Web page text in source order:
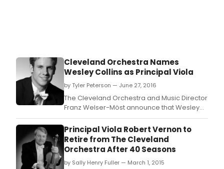
Cleveland Orchestra Names
Wesley Collins as Principal Viola
by Tyler Peterson — June 27, 2016
The Cleveland Orchestra and Music Director
Franz Welser-Möst announce that Wesley
Collins will join the Orchestra as principal
viola beginning with the start of the 2016-17
Severance Hall season, with the first
weekend of performances September 29
to October 1, 2016.
Principal Viola Robert Vernon to
Retire from The Cleveland
Orchestra After 40 Seasons
by Sally Henry Fuller — March 1, 2015